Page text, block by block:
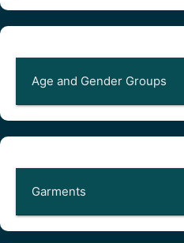
Age and Gender Groups
Garments